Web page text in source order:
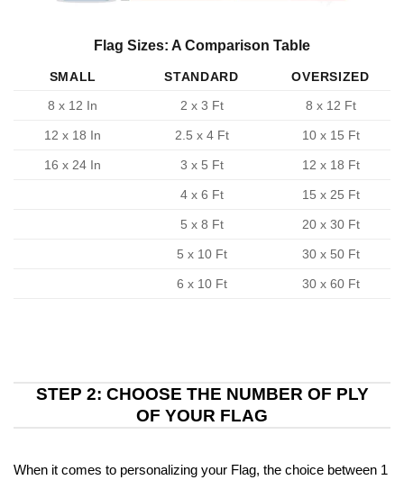
Flag Sizes: A Comparison Table
SMALL STANDARD
OVERSIZED
8 x 12 In
2 x 3 Ft 8 x 12 Ft
12 x 18 In 2.5 x 4 Ft 10 x 15 Ft
16 x 24 In 3 x 5 Ft 12 x 18 Ft
4 x 6 Ft 15 x 25 Ft
5 x 8 Ft 20 x 30 Ft
5 x 10 Ft 30 x 50 Ft
6 x 10 Ft 30 x 60 Ft
STEP 2: CHOOSE THE NUMBER OF PLY
OF YOUR FLAG
When it comes to personalizing your Flag, the choice between 1